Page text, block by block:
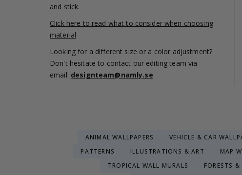
and stick.
Click here to read what to consider when choosing
material
Looking for a different size or a color adjustment?
Don't hesitate to contact our editing team via
email: designteam@namly.se
ANIMAL WALLPAPERS VEHICLE & CAR
PATTERNS
ILLUSTRATIONS & ART MAP
TROPICAL WALL MURALS
FORESTS &